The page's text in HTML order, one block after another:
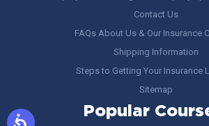
Contact Us
FAQs About Us & Our Insurance
Shipping Information
Steps to Getting Your Insurance
Sitemap
Popular